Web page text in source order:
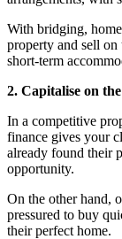
With bridging,
property and sell
short-term
2. Capitalise on
In a competitive
finance gives your
already found their
opportunity.
On the other hand,
pressured to buy
their perfect home.